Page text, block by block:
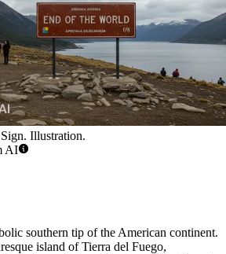
Illustration.
AI
southern tip of the American continent.
island of Tierra del Fuego,